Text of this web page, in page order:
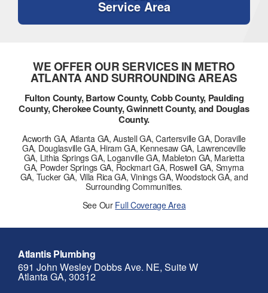
Service Area
WE OFFER OUR SERVICES IN METRO
ATLANTA AND SURROUNDING AREAS
Fulton County, Bartow County, Cobb County, Paulding
County, Cherokee County, Gwinnett County, and Douglas
County.
Acworth GA, Atlanta GA, Austell GA, Cartersville GA, Doraville
GA, Douglasville GA, Hiram GA, Kennesaw GA, Lawrenceville
GA, Lithia Springs GA, Loganville GA, Mableton GA, Marietta
GA, Powder Springs GA, Rockmart GA, Roswell GA, Smyrna
GA, Tucker GA, Villa Rica GA, Vinings GA, Woodstock GA, and
Surrounding Communities.
See Our Full Coverage Area
Atlantis Plumbing
691 John Wesley Dobbs Ave. NE, Suite W
Atlanta GA, 30312